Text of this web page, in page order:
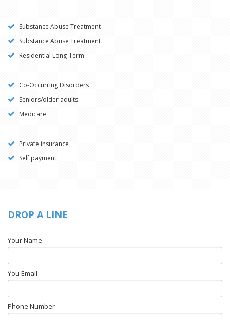
Substance Abuse Treatment
Substance Abuse Treatment
Residential Long-Term
Co-Occurring Disorders
Seniors/older adults
Medicare
Private insurance
Self payment
DROP A LINE
Your Name
You Email
Phone Number